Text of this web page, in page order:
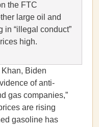
the FTC
large oil and
in “illegal conduct”
high.
Biden
of anti-
gas companies,”
are rising
gasoline has